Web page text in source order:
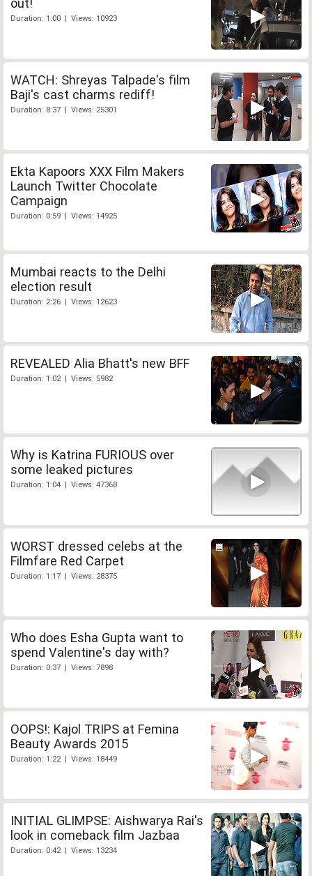
out!
Duration: 1:00 | Views: 10923
WATCH: Shreyas Talpade's film
Baji's cast charms rediff!
Duration: 8:37 | Views: 25301
Ekta Kapoors XXX Film Makers
Launch Twitter Chocolate
Campaign
Duration: 0:59 | Views: 14925
Mumbai reacts to the Delhi
election result
Duration: 2:26 | Views: 12623
REVEALED Alia Bhatt's new BFF
Duration: 1:02 | Views: 5982
Why is Katrina FURIOUS over
some leaked pictures
Duration: 1:04 | Views: 47368
WORST dressed celebs at the
Filmfare Red Carpet
Duration: 1:17 | Views: 28375
Who does Esha Gupta want to
spend Valentine's day with?
Duration: 0:37 | Views: 7898
OOPS!: Kajol TRIPS at Femina
Beauty Awards 2015
Duration: 1:22 | Views: 18449
INITIAL GLIMPSE: Aishwarya Rai's
look in comeback film Jazbaa
Duration: 0:42 | Views: 13234